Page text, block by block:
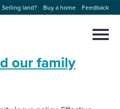
Selling land? Buy a home Feedback
homepage
modal
our family